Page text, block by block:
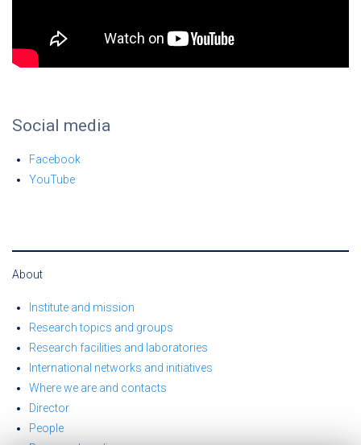
Social media
Facebook
YouTube
About
Institute and mission
Research topics and groups
Research facilities and laboratories
International networks and initiatives
Where we are and contacts
Director
People